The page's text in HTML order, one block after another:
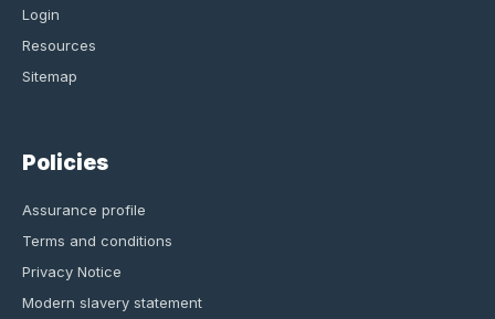
Login
Resources
Sitemap
Policies
Assurance profile
Terms and conditions
Privacy Notice
Modern slavery statement